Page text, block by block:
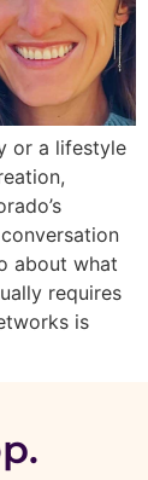
or a lifestyle
about what
requires
is